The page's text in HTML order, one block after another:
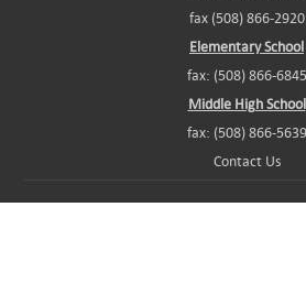
fax (508) 866-2920
Elementary School
fax: (508) 866-6845
Middle High School
fax: (508) 866-5639
Contact Us